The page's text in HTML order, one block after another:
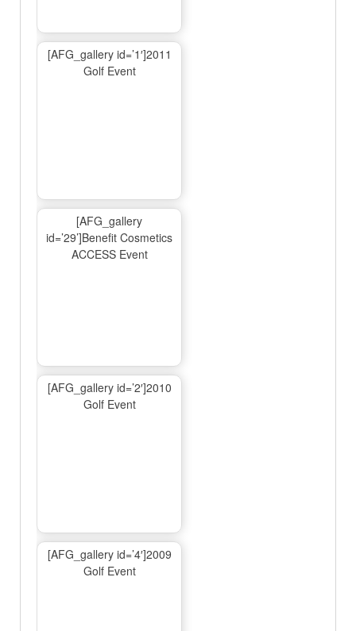
[AFG_gallery id=’1′]2011
Golf Event
[AFG_gallery
id=’29’]Benefit Cosmetics
ACCESS Event
[AFG_gallery id=’2′]2010
Golf Event
[AFG_gallery id=’4′]2009
Golf Event